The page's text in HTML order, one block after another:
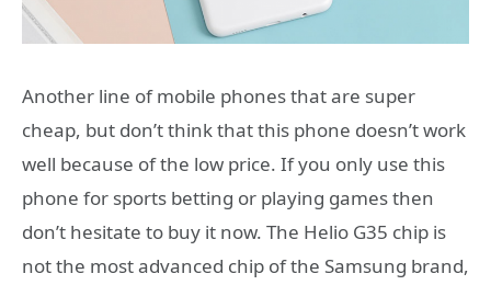
Another line of mobile phones that are super
cheap, but don’t think that this phone doesn’t work
well because of the low price. If you only use this
phone for sports betting or playing games then
don’t hesitate to buy it now. The Helio G35 chip is
not the most advanced chip of the Samsung brand,